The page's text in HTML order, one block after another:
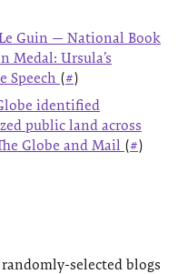
Guin — National Book
Medal: Ursula’s
Speech (#)
identified
public land across
Globe and Mail (#)
selected blogs